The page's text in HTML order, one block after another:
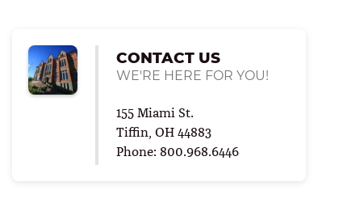
CONTACT US
WE'RE HERE FOR YOU!
155 Miami St.
Tiffin, OH 44883
Phone: 800.968.6446